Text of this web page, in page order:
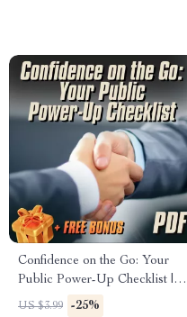
Confidence on the Go: Your
Public Power-Up Checklist |
Digital Confidence Checklist
US $3.99 -25%